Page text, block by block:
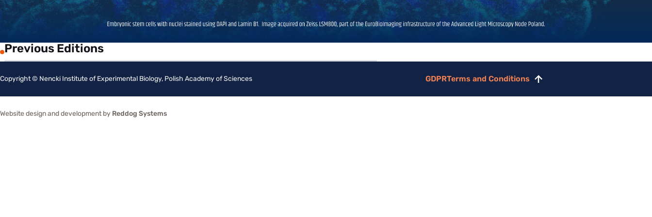
Previous Editions
Copyright © Nencki Institute of Experimental Biology, Polish Academy of Sciences GDPRTerms and Conditions
Scroll
Website design and development by Reddog Systems